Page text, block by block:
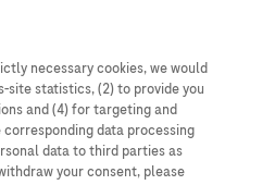
comprehensive trial data
necessary cookies, we would
site statistics, (2) to provide you
and (4) for targeting and
data processing
data to third parties as
your consent, please